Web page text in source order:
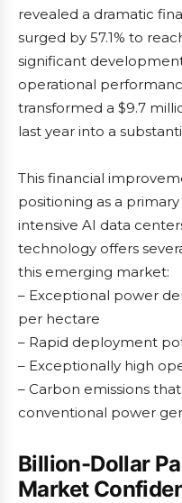
revealed a dramatic
surged by 57.1% to
significant
operational
transformed a $9.7
last year into a
This financial
positioning as a
intensive AI data
technology offers
this emerging market:
– Exceptional power
per hectare
– Rapid deployment
– Exceptionally high
– Carbon emissions
conventional power
Billion-Dollar
Market